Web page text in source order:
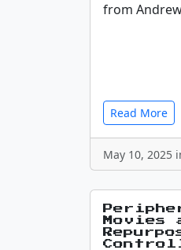
from
Read More
May 10, 2025
Movies